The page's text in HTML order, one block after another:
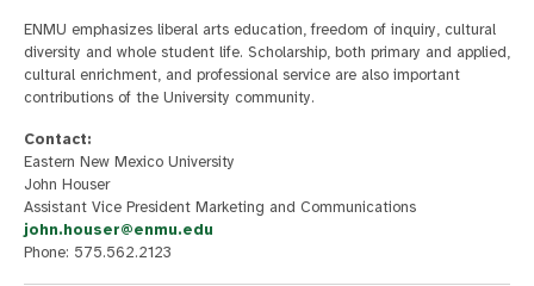
ENMU emphasizes liberal arts education, freedom of inquiry, cultural
diversity and whole student life. Scholarship, both primary and applied,
cultural enrichment, and professional service are also important
contributions of the University community.
Contact:
Eastern New Mexico University
John Houser
Assistant Vice President Marketing and Communications
john.houser@enmu.edu
Phone: 575.562.2123